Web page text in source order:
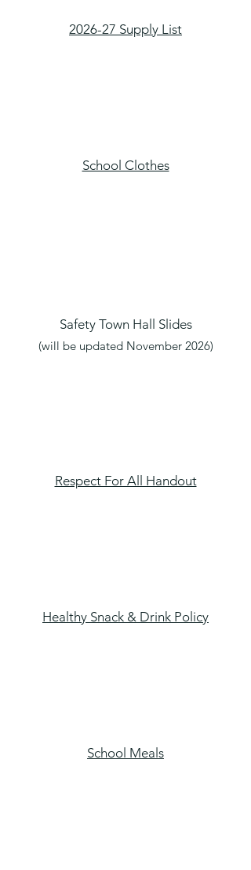
2026-27 Supply List​
School Clothes
Safety Town Hall Slides
(will be updated November 2026)
Respect For All Handout
Healthy Snack & Drink Policy
School Meals